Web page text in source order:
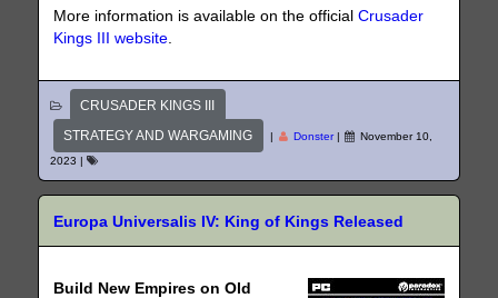
More information is available on the officialCrusader
Kings III website.
CRUSADER KINGS III
STRATEGY AND WARGAMING
| Donster|
November 10,
2023 |
Europa Universalis IV: King of Kings Released
Build New Empires on Old